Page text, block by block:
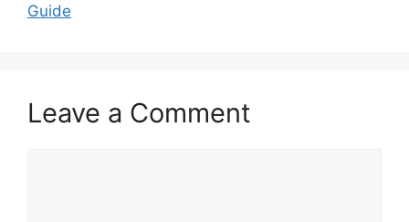
Guide
Leave a Comment